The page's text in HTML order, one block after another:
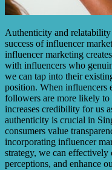
Authenticity and
success of influencer
influencer marketing
with influencers who
we can tap into their
position. When influencers
followers are more likely
increases credibility for us
authenticity is crucial in
consumers value
incorporating influencer
strategy, we can effectively
perceptions, and enhance